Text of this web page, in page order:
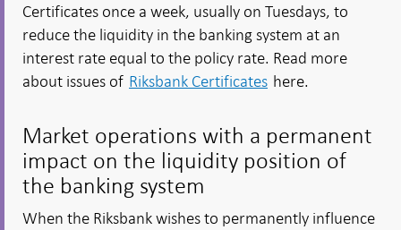
Certificates once a week, usually on Tuesdays, to
reduce the liquidity in the banking system at an
interest rate equal to the policy rate. Read more
about issues of Riksbank Certificates here.
Market operations with a permanent
impact on the liquidity position of
the banking system
When the Riksbank wishes to permanently influence